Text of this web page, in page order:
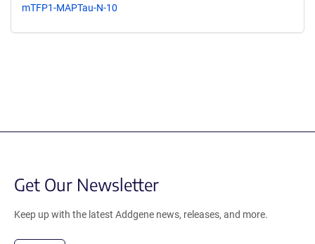
mTFP1-MAPTau-N-10
Get Our Newsletter
Keep up with the latest Addgene news, releases, and more.